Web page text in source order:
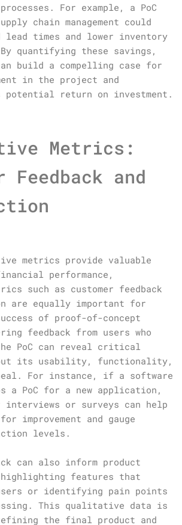
For example, a PoC
chain management could
lead times and lower inventory
quantifying these savings,
build a compelling case for
in the project and
potential return on investment.
Metrics:
Feedback and
metrics provide valuable
performance,
such as customer feedback
are equally important for
of proof-of-concept
feedback from users who
PoC can reveal critical
its usability, functionality,
For instance, if a software
a PoC for a new application,
interviews or surveys can help
improvement and gauge
levels.
can also inform product
highlighting features that
or identifying pain points
This qualitative data is
the final product and